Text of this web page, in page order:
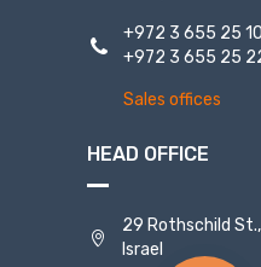
+972 3 655 25 10
+972 3 655 25
Sales offices
HEAD OFFICE
29 Rothschild
Israel